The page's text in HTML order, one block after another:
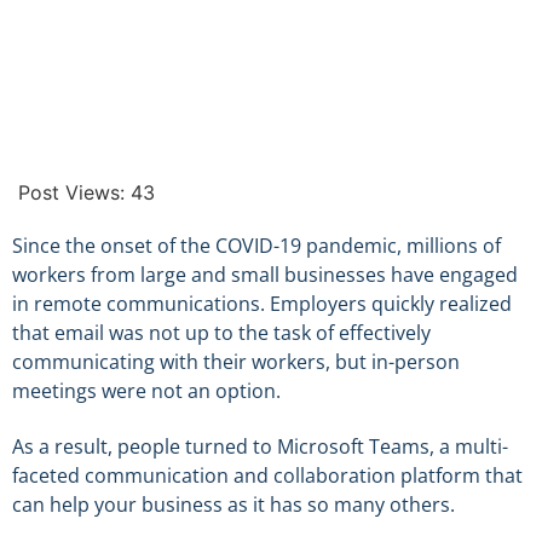
Post Views: 43
Since the onset of the COVID-19 pandemic, millions of
workers from large and small businesses have engaged
in remote communications. Employers quickly realized
that email was not up to the task of effectively
communicating with their workers, but in-person
meetings were not an option.
As a result, people turned to Microsoft Teams, a multi-
faceted communication and collaboration platform that
can help your business as it has so many others.